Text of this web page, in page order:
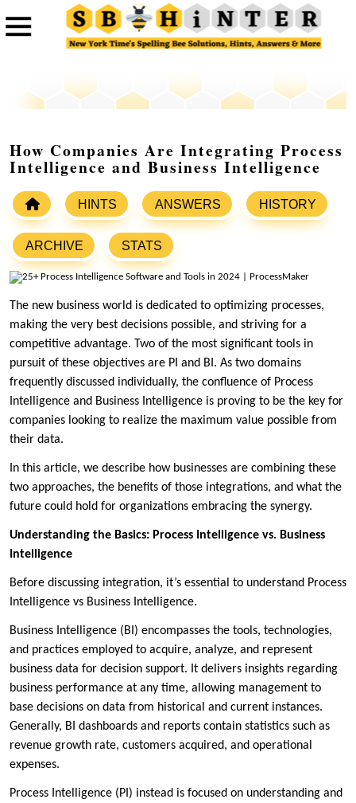
How Companies Are Integrating Process
Intelligence and Business Intelligence
HINTS ANSWERS HISTORY
ARCHIVE STATS
The new business world is dedicated to optimizing processes,
making the very best decisions possible, and striving for a
competitive advantage. Two of the most significant tools in
pursuit of these objectives are PI and BI. As two domains
frequently discussed individually, the confluence of Process
Intelligence and Business Intelligence is proving to be the key for
companies looking to realize the maximum value possible from
their data.
In this article, we describe how businesses are combining these
two approaches, the benefits of those integrations, and what the
future could hold for organizations embracing the synergy.
Understanding the Basics: Process Intelligence vs. Business
Intelligence
Before discussing integration, it’s essential to understand Process
Intelligence vs Business Intelligence.
Business Intelligence (BI) encompasses the tools, technologies,
and practices employed to acquire, analyze, and represent
business data for decision support. It delivers insights regarding
business performance at any time, allowing management to
base decisions on data from historical and current instances.
Generally, BI dashboards and reports contain statistics such as
revenue growth rate, customers acquired, and operational
expenses.
Process Intelligence (PI) instead is focused on understanding and